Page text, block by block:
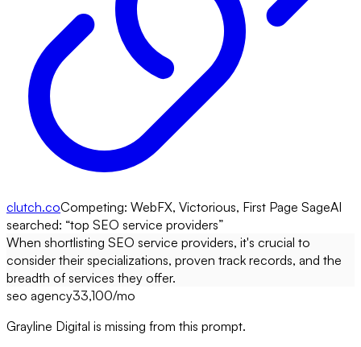
clutch.coCompeting: WebFX, Victorious, First Page SageAI
searched: “top SEO service providers”
When shortlisting SEO service providers, it's crucial to
consider their specializations, proven track records, and the
breadth of services they offer.
seo agency33,100/mo
Grayline Digital is missing from this prompt.